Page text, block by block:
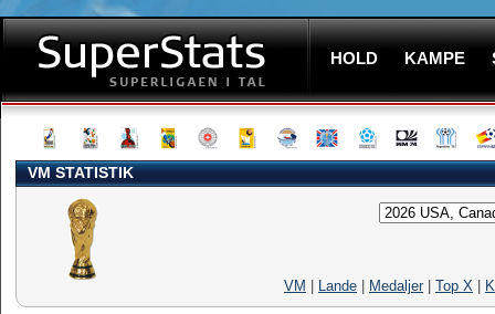
HOLD KAMPE
VM STATISTIK
VM Lande Medaljer Top X